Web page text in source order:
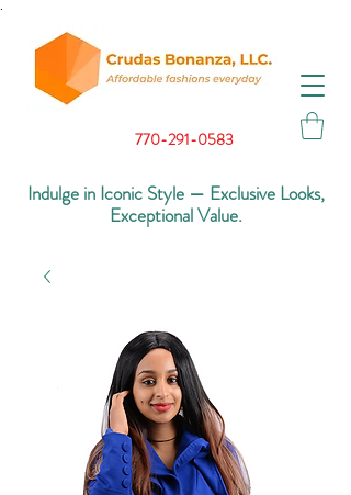
770-291-0583
Indulge in Iconic Style — Exclusive Looks,
Exceptional Value.